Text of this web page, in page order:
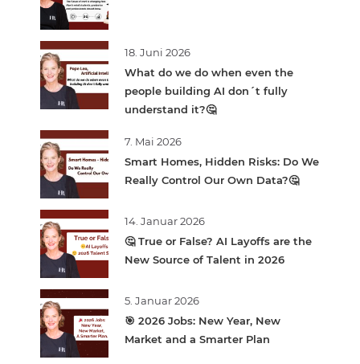
18. Juni 2026
What do we do when even the
people building AI don´t fully
understand it?🤔
7. Mai 2026
Smart Homes, Hidden Risks: Do We
Really Control Our Own Data?🤔
14. Januar 2026
🤔 True or False? AI Layoffs are the
New Source of Talent in 2026
5. Januar 2026
🎯 2026 Jobs: New Year, New
Market and a Smarter Plan